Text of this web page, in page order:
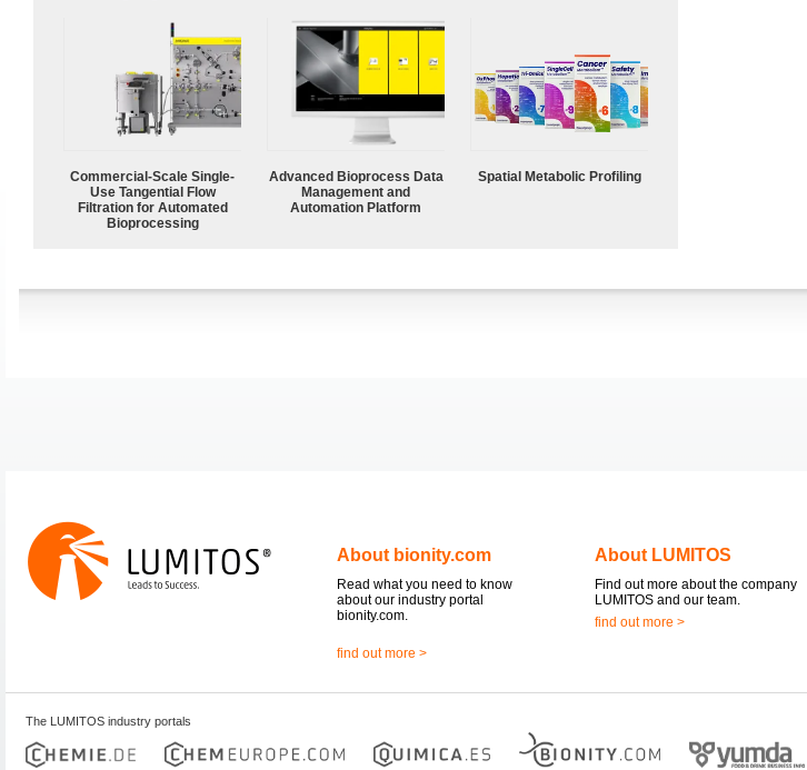
Commercial-Scale Single-
Use Tangential Flow
Filtration for Automated
Bioprocessing
Advanced Bioprocess Data
Management and
Automation Platform
Spatial Metabolic Profiling
About bionity.com
Read what you need to know
about our industry portal
bionity.com.
find out more >
About LUMITOS
Find out more about the company
LUMITOS and our team.
find out more >
The LUMITOS industry portals